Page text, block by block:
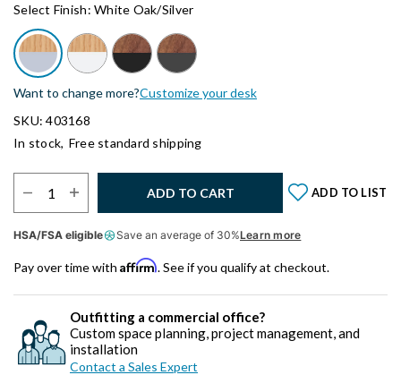
Select Finish:White Oak/Silver
Want to change more?Customize your desk
SKU: 403168
In stock, Free standard shipping
ADD TO CART ADD TO LIST
HSA/FSA eligible Save an average of 30%Learn more
Pay over time with Affirm. See if you qualify at checkout.
Outfitting a commercial office?
Custom space planning, project management, and
installation
Contact a Sales Expert